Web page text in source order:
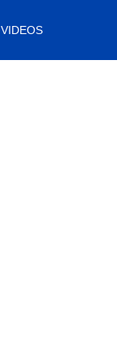
VIDEOS